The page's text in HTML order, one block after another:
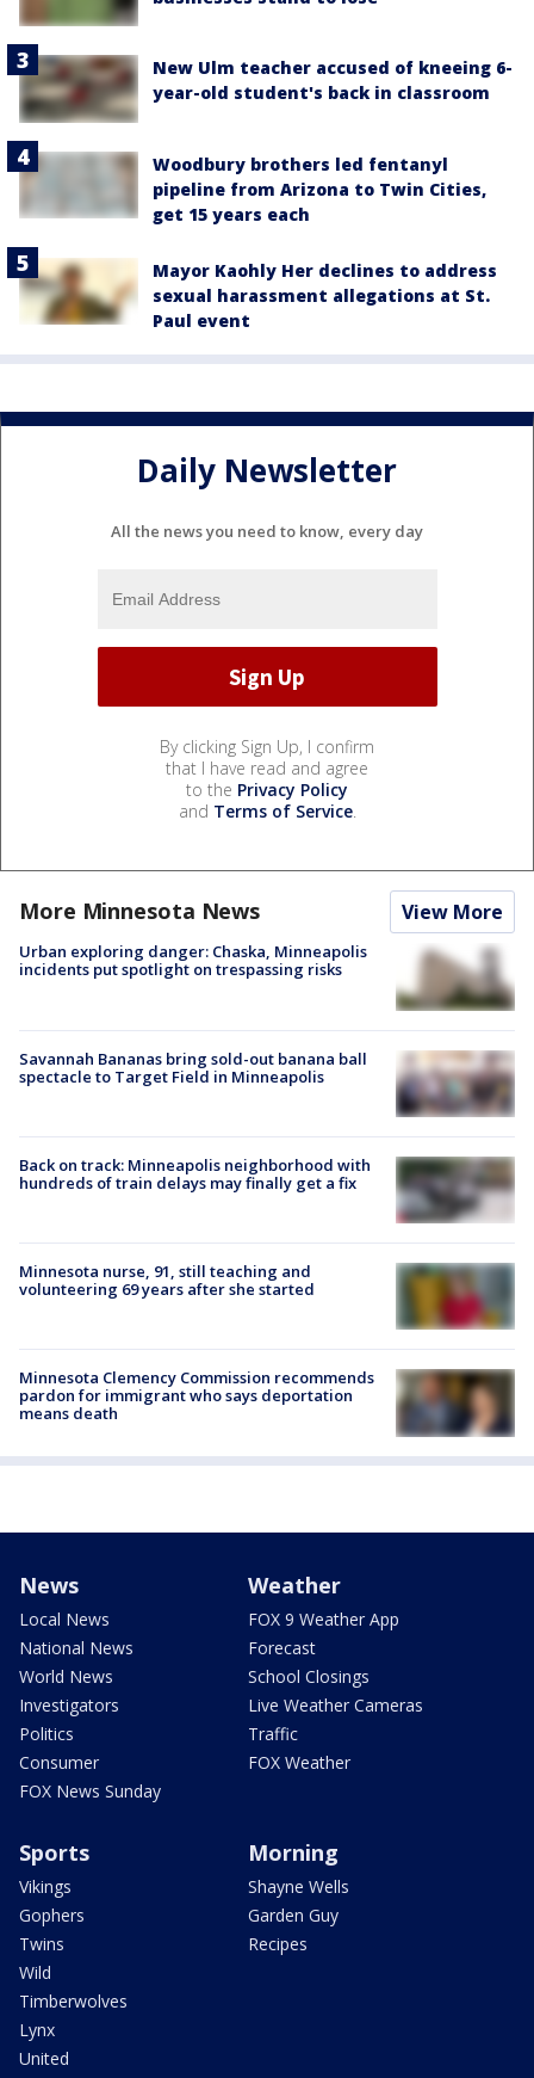
New Ulm teacher accused of kneeing 6-
year-old student's back in classroom
Woodbury brothers led fentanyl
pipeline from Arizona to Twin Cities,
get 15 years each
Mayor Kaohly Her declines to address
sexual harassment allegations at St.
Paul event
Daily Newsletter
All the news you need to know, every day
By clicking Sign Up, I confirm
that I have read and agree
to the Privacy Policy
and Terms of Service.
More Minnesota News View More
Urban exploring danger: Chaska, Minneapolis
incidents put spotlight on trespassing risks
Savannah Bananas bring sold-out banana ball
spectacle to Target Field in Minneapolis
Back on track: Minneapolis neighborhood with
hundreds of train delays may finally get a fix
Minnesota nurse, 91, still teaching and
volunteering 69 years after she started
Minnesota Clemency Commission recommends
pardon for immigrant who says deportation
means death
News
Local News
National News
World News
Investigators
Politics
Consumer
FOX News Sunday
Weather
FOX 9 Weather App
Forecast
School Closings
Live Weather Cameras
Traffic
FOX Weather
Sports
Vikings
Gophers
Twins
Wild
Timberwolves
Lynx
United
Morning
Shayne Wells
Garden Guy
Recipes